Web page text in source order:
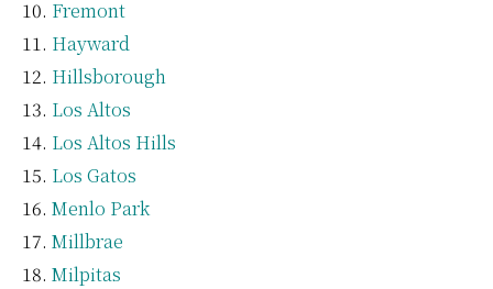
Fremont
Hayward
Hillsborough
Los Altos
Los Altos Hills
Los Gatos
Menlo Park
Millbrae
Milpitas